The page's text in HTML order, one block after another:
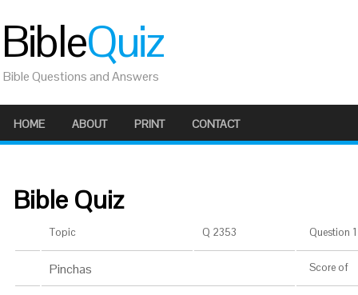
BibleQuiz
Bible Questions and Answers
HOME ABOUT PRINT CONTACT
Bible Quiz
Topic Q 2353 Question
Pinchas Score of